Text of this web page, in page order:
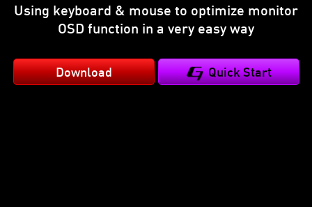
Using keyboard & mouse to optimize monitor
OSD function in a very easy way
Download Quick Start